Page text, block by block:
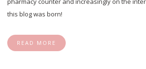
this blog was born!
READ MORE